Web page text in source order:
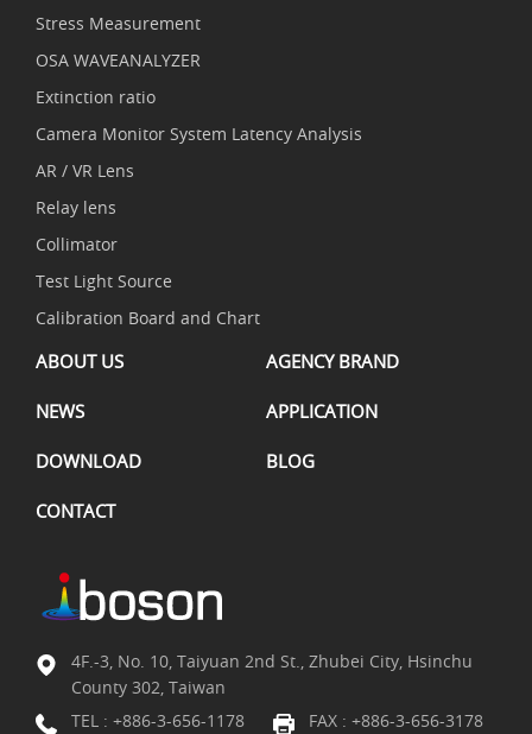
Stress Measurement
OSA WAVEANALYZER
Extinction ratio
Camera Monitor System Latency Analysis
AR / VR Lens
Relay lens
Collimator
Test Light Source
Calibration Board and Chart
ABOUT US AGENCY BRAND
NEWS APPLICATION
DOWNLOAD BLOG
CONTACT
4F.-3, No. 10, Taiyuan 2nd St., Zhubei City, Hsinchu
County 302, Taiwan
TEL : +886-3-656-1178 FAX : +886-3-656-3178